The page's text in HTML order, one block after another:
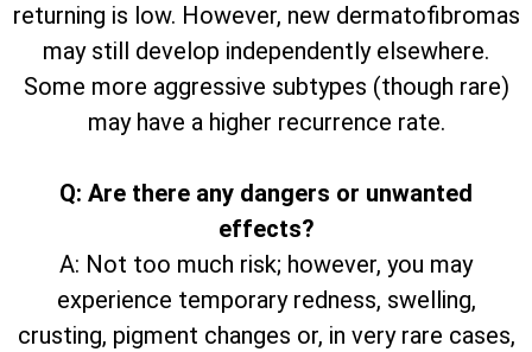
returning is low. However, new dermatofibromas
may still develop independently elsewhere.
Some more aggressive subtypes (though rare)
may have a higher recurrence rate.
Q: Are there any dangers or unwanted
effects?
A: Not too much risk; however, you may
experience temporary redness, swelling,
crusting, pigment changes or, in very rare cases,